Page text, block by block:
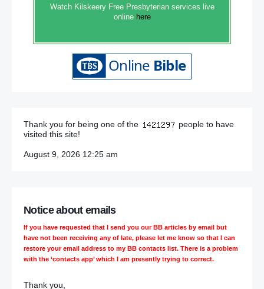
Watch Kilskeery Free Presbyterian services live
online here
Thank you for being one of the
people to have
visited this site!
August 9, 2026 12:25 am
Notice about emails
If you have requested that I send you our BB articles by email but
have not been receiving any of late, please let me know so that I can
restore your email address to my BB contacts list. There is a problem
with the ‘contacts app’ which I am presently trying to correct.
Thank you,